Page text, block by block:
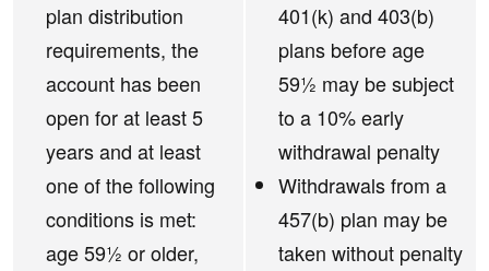
plan distribution
requirements, the
account has been
open for at least 5
years and at least
one of the following
conditions is met:
age 59½ or older,
401(k) and 403(b)
plans before age
59½ may be subject
to a 10% early
withdrawal penalty
Withdrawals from a
457(b) plan may be
taken without penalty